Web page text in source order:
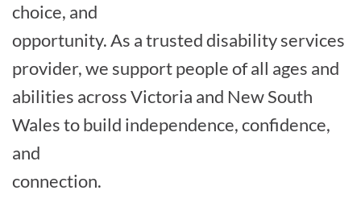
choice, and
opportunity. As a trusted disability services
provider, we support people of all ages and
abilities across Victoria and New South
Wales to build independence, confidence,
and
connection.